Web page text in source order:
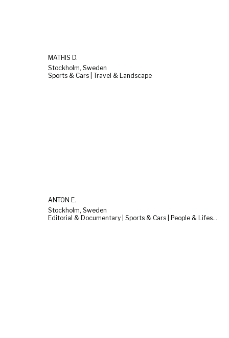
MATHIS D.
Stockholm, Sweden
Sports & Cars | Travel & Landscape
ANTON E.
Stockholm, Sweden
Editorial & Documentary | Sports & Cars | People & Lifestyle